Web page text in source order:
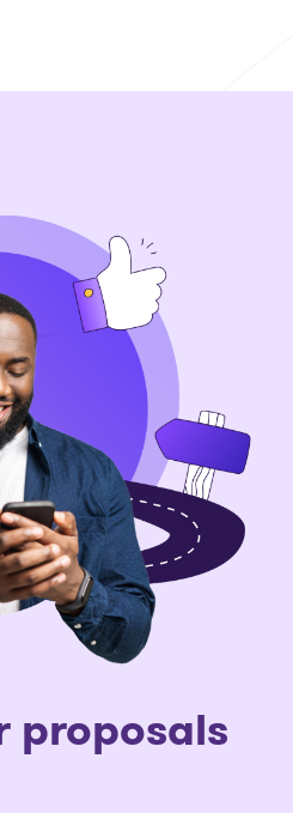
proposals